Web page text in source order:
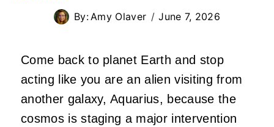
By: Amy Olaver June 7, 2026
Come back to planet Earth and stop
acting like you are an alien visiting from
another galaxy, Aquarius, because the
cosmos is staging a major intervention